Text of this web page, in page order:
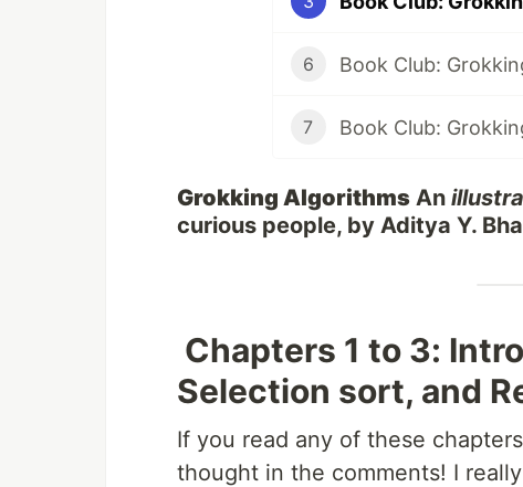
6
7
Grokking Algorithms An
curious people, by Aditya Y.
Chapters 1 to 3:
Selection sort, and
If you read any of these
thought in the comments! I